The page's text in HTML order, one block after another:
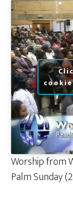
Worship from
Palm Sunday